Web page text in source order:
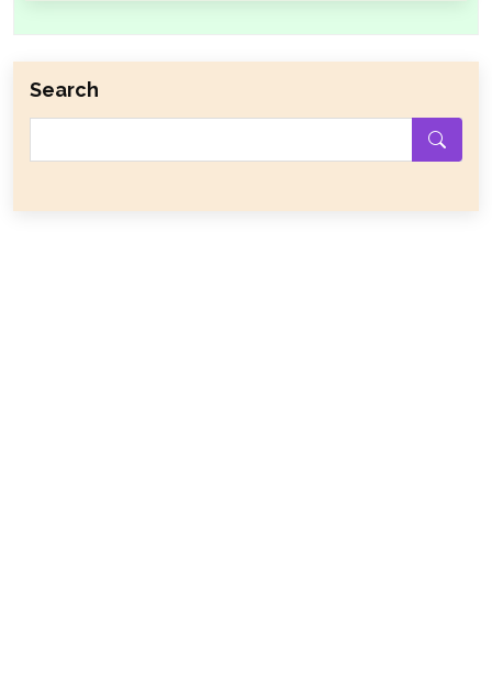
Search